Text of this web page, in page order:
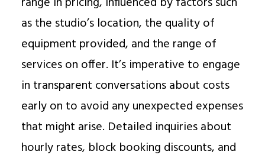
as the studio’s location, the quality of
equipment provided, and the range of
services on offer. It’s imperative to engage
in transparent conversations about costs
early on to avoid any unexpected expenses
that might arise. Detailed inquiries about
hourly rates, block booking discounts, and